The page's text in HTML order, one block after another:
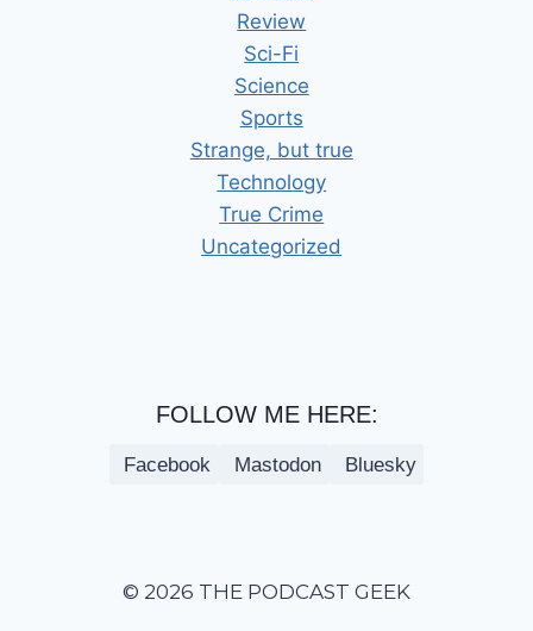
Review
Sci-Fi
Science
Sports
Strange, but true
Technology
True Crime
Uncategorized
FOLLOW ME HERE:
Facebook Mastodon Bluesky
© 2026 THE PODCAST GEEK